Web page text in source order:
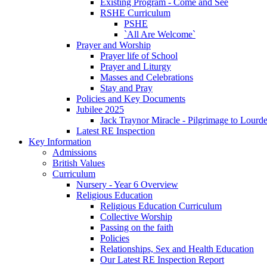
Existing Program - Come and See
RSHE Curriculum
PSHE
`All Are Welcome`
Prayer and Worship
Prayer life of School
Prayer and Liturgy
Masses and Celebrations
Stay and Pray
Policies and Key Documents
Jubilee 2025
Jack Traynor Miracle - Pilgrimage to
Latest RE Inspection
Key Information
Admissions
British Values
Curriculum
Nursery - Year 6 Overview
Religious Education
Religious Education Curriculum
Collective Worship
Passing on the faith
Policies
Relationships, Sex and Health Education
Our Latest RE Inspection Report